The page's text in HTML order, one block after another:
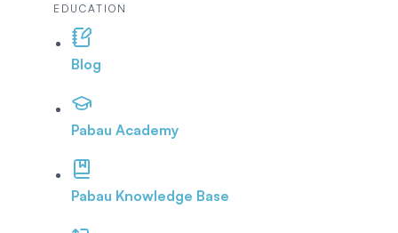
EDUCATION
Blog
Pabau Academy
Pabau Knowledge Base